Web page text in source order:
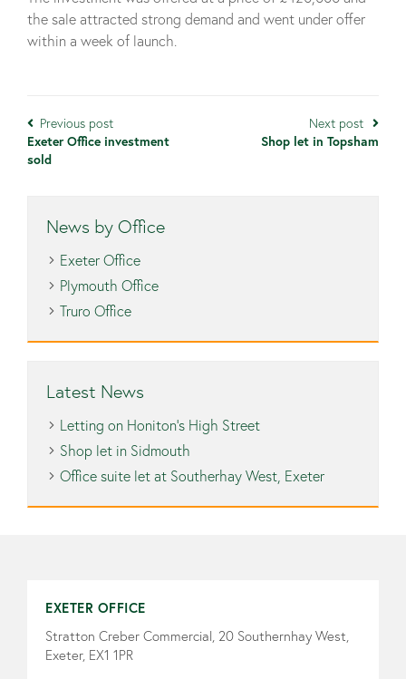
the sale attracted strong demand and went under offer
within a week of launch.
Previous post
Exeter Office investment
sold
Next post
Shop let in Topsham
News by Office
Exeter Office
Plymouth Office
Truro Office
Latest News
Letting on Honiton’s High Street
Shop let in Sidmouth
Office suite let at Southerhay West, Exeter
EXETER OFFICE
Stratton Creber Commercial, 20 Southernhay West,
Exeter, EX1 1PR